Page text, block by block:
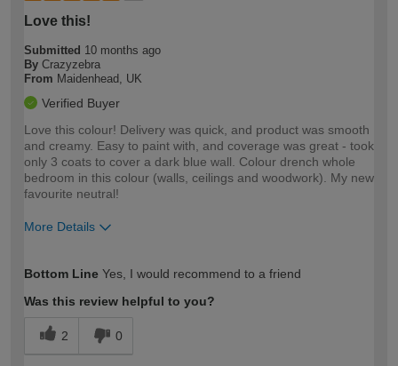
Love this!
Submitted 10 months ago
By Crazyzebra
From Maidenhead, UK
Verified Buyer
Love this colour! Delivery was quick, and product was smooth
and creamy. Easy to paint with, and coverage was great - took
only 3 coats to cover a dark blue wall. Colour drench whole
bedroom in this colour (walls, ceilings and woodwork). My new
favourite neutral!
More Details
expertise?
Bottom Line Yes, I would recommend to a friend
Was this review helpful to you?
2 0